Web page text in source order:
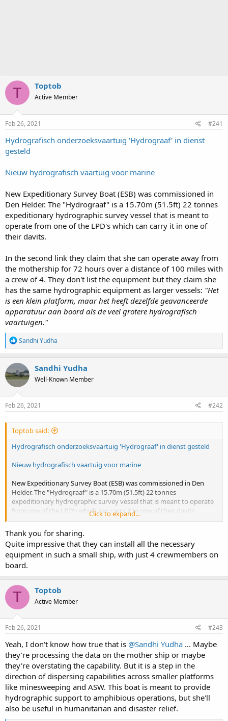
T Toptob
Active Member
Feb 26, 2021 #241
Hydrografisch onderzoeksvaartuig 'Hydrograaf' in dienst
gesteld
Nieuw hydrografisch vaartuig voor marine
New Expeditionary Survey Boat (ESB) was commissioned in
Den Helder. The "Hydrograaf" is a 15.70m (51.5ft) 22 tonnes
expeditionary hydrographic survey vessel that is meant to
operate from one of the LPD's which can carry it in one of
their davits.
In the second link they claim that she can operate away from
the mothership for 72 hours over a distance of 100 miles with
a crew of 4. They don't list the equipment but they claim she
has the same hydrographic equipment as larger vessels: "Het
is een klein platform, maar het heeft dezelfde geavanceerde
apparatuur aan boord als de veel grotere hydrografisch
vaartuigen."
R
e
a
c
t
i
o
n
s
Sandhi Yudha
Sandhi Yudha
Well-Known Member
Feb 26, 2021 #242
Toptob said:
Hydrografisch onderzoeksvaartuig 'Hydrograaf' in dienst gesteld
Nieuw hydrografisch vaartuig voor marine
New Expeditionary Survey Boat (ESB) was commissioned in Den
Helder. The "Hydrograaf" is a 15.70m (51.5ft) 22 tonnes
expeditionary hydrographic survey vessel that is meant to operate
from one of the LPD's which can carry it in one of their davits.
In the second link they claim that she can operate away from the
mothership for 72 hours over a distance of 100 miles with a crew of
4. They don't list the equipment but they claim she has the same
hydrographic equipment as larger vessels:"Het is een klein platform,
maar het heeft dezelfde geavanceerde apparatuur aan boord als de
veel grotere hydrografisch vaartuigen."
Click to expand...
Thank you for sharing.
Quite impressive that they can install all the necessary
equipment in such a small ship, with just 4 crewmembers on
board.
T Toptob
Active Member
Feb 26, 2021 #243
Yeah, I don't know how true that is @Sandhi Yudha ... Maybe
they're processing the data on the mother ship or maybe
they're overstating the capability. But it is a step in the
direction of dispersing capabilities across smaller platforms
like minesweeping and ASW. This boat is meant to provide
hydrographic support to amphibious operations, but she'll
also be useful in humanitarian and disaster relief.